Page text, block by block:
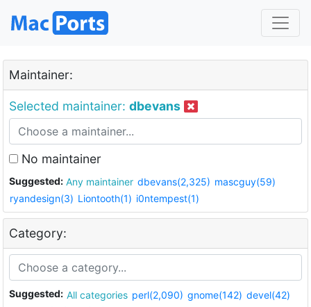
Maintainer:
Selected maintainer: dbevans
No maintainer
Suggested: Any maintainer dbevans(2,325) mascguy(59)
ryandesign(3) Liontooth(1) i0ntempest(1)
Category:
Suggested: All categories perl(2,090) gnome(142) devel(42)